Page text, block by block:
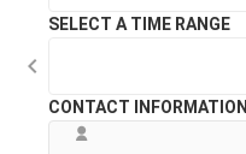
SELECT A TIME RANGE
CONTACT INFORMATION